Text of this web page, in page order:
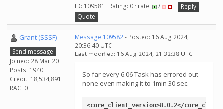
ID: 109581 · Rating: 0 · rate: /
Reply
Quote
Grant (SSSF)
Send message
Joined: 28 Mar 20
Posts: 1940
Credit: 18,534,891
RAC: 0
Message 109582- Posted: 16 Aug 2024,
20:36:40 UTC
Last modified: 16 Aug 2024, 21:32:38 UTC
So far every 6.06 Task has errored out-
none even making it to 1min 30 sec.
<core_client_version>8.0.2</